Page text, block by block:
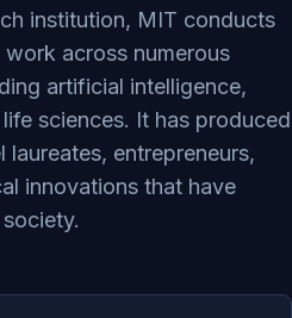
institution, MIT conducts
across numerous
artificial intelligence,
sciences. It has produced
laureates, entrepreneurs,
innovations that have